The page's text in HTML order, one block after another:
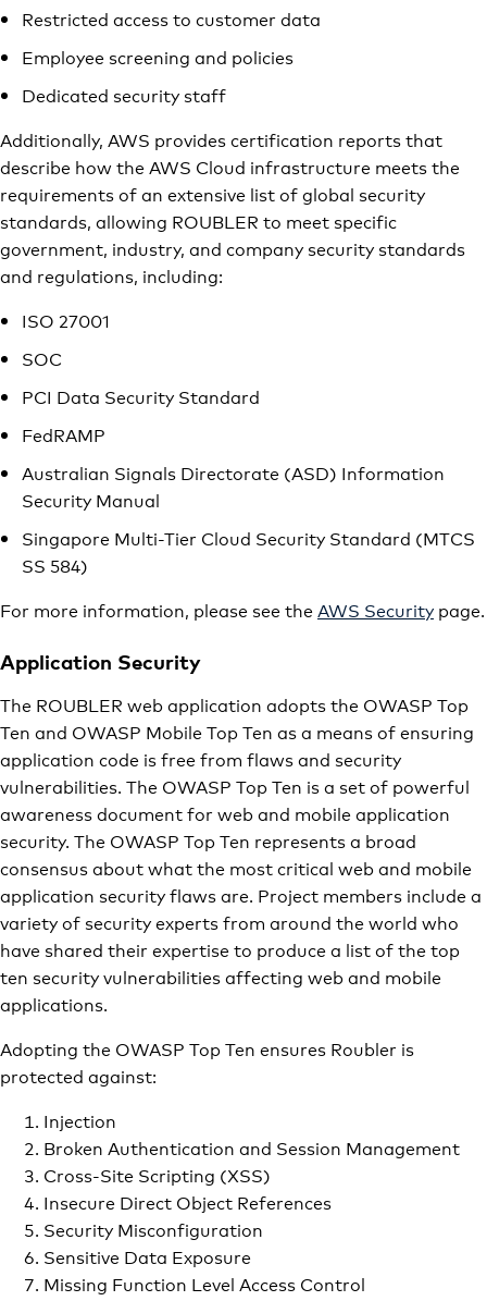
Restricted access to customer data
Employee screening and policies
Dedicated security staff
Additionally, AWS provides certification reports that
describe how the AWS Cloud infrastructure meets the
requirements of an extensive list of global security
standards, allowing ROUBLER to meet specific
government, industry, and company security standards
and regulations, including:
ISO 27001
SOC
PCI Data Security Standard
FedRAMP
Australian Signals Directorate (ASD) Information
Security Manual
Singapore Multi-Tier Cloud Security Standard (MTCS
SS 584)
For more information, please see theAWS Security page.
Application Security
The ROUBLER web application adopts the OWASP Top
Ten and OWASP Mobile Top Ten as a means of ensuring
application code is free from flaws and security
vulnerabilities. The OWASP Top Ten is a set of powerful
awareness document for web and mobile application
security. The OWASP Top Ten represents a broad
consensus about what the most critical web and mobile
application security flaws are. Project members include a
variety of security experts from around the world who
have shared their expertise to produce a list of the top
ten security vulnerabilities affecting web and mobile
applications.
Adopting the OWASP Top Ten ensures Roubler is
protected against:
Injection
Broken Authentication and Session Management
Cross-Site Scripting (XSS)
Insecure Direct Object References
Security Misconfiguration
Sensitive Data Exposure
Missing Function Level Access Control